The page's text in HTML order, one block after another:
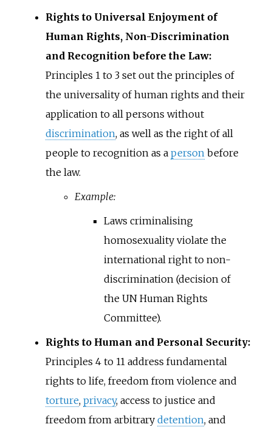
Rights to Universal Enjoyment of
Human Rights, Non-Discrimination
and Recognition before the Law:
Principles 1 to 3 set out the principles of
the universality of human rights and their
application to all persons without
discrimination, as well as the right of all
people to recognition as a personbefore
the law.
Example:
Laws criminalising
homosexuality violate the
international right to non-
discrimination (decision of
the UN Human Rights
Committee).
Rights to Human and Personal Security:
Principles 4 to 11 address fundamental
rights to life, freedom from violence and
torture, privacy, access to justice and
freedom from arbitrary detention, and